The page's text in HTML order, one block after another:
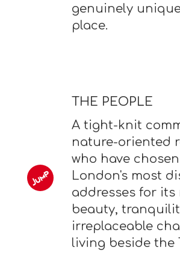
genuinely
place.
THE PEOPLE
A tight-knit
nature-oriented
who have
London's most
addresses for its
beauty,
irreplaceable
living beside the